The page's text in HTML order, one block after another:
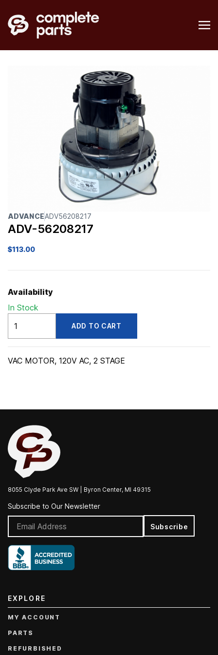
ADVANCEADV56208217
ADV-56208217
$113.00
Availability
In Stock
quantity
ADD TO CART
VAC MOTOR, 120V AC, 2 STAGE
8055 Clyde Park Ave SW | Byron Center, MI 49315
Subscribe to Our Newsletter
Subscribe
EXPLORE
MY ACCOUNT
PARTS
REFURBISHED